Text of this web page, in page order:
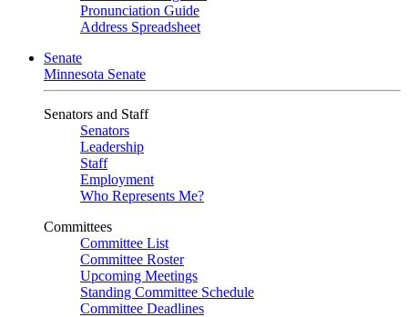
Pronunciation Guide
Address Spreadsheet
Senate
Minnesota Senate
Senators and Staff
Senators
Leadership
Staff
Employment
Who Represents Me?
Committees
Committee List
Committee Roster
Upcoming Meetings
Standing Committee Schedule
Committee Deadlines